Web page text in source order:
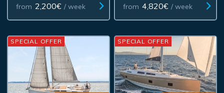
from 2,200€ / week from 4,820€ / week
SPECIAL OFFER SPECIAL OFFER